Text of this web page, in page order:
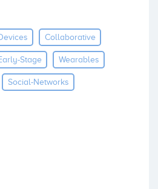
Collaborative
Stage Wearables
Social-Networks